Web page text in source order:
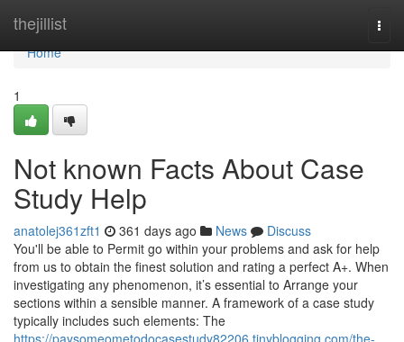
thejillist
Home
Home
1
Not known Facts About Case
Study Help
anatolej361zft1 361 days ago News
Discuss
You'll be able to Permit go within your problems and ask for help
from us to obtain the finest solution and rating a perfect A+. When
investigating any phenomenon, it’s essential to Arrange your
sections within a sensible manner. A framework of a case study
typically includes such elements: The
https://paysomeometodocasestudy82206.tinyblogging.com/the-